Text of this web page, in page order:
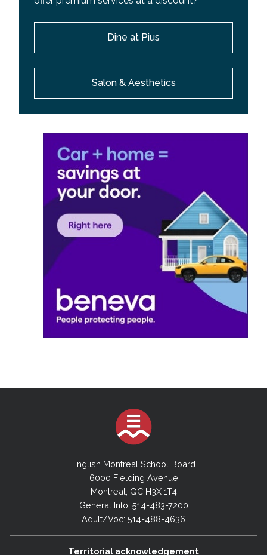
Dine at Pius
Salon & Aesthetics
English Montreal School Board
6000 Fielding Avenue
Montreal, QC H3X 1T4
General Info: 514-483-7200
Adult/Voc: 514-488-4636
Territorial acknowledgement